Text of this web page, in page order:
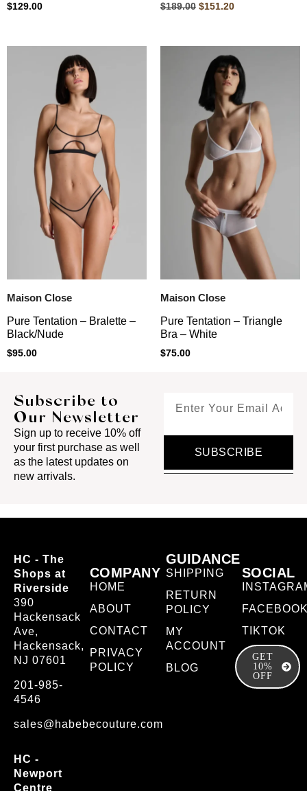
$129.00 $189.00 $151.20
Maison Close
Pure Tentation – Bralette –
Black/Nude
$95.00
Maison Close
Pure Tentation – Triangle
Bra – White
$75.00
Subscribe to
Our Newsletter
Sign up to receive 10% off
your first purchase as well
as the latest updates on
new arrivals.
SUBSCRIBE
HC - The
Shops at
Riverside
390
Hackensack
Ave,
Hackensack,
NJ 07601
201-985-
4546
sales@habebecouture.com
HC -
Newport
Centre
COMPANY
HOME
ABOUT
CONTACT
PRIVACY
POLICY
GUIDANCE
SHIPPING
RETURN
POLICY
MY
ACCOUNT
BLOG
SOCIAL
TIKTOK
GET
10%
OFF